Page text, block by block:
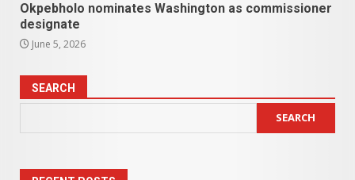
Okpebholo nominates Washington as commissioner
designate
June 5, 2026
SEARCH
SEARCH